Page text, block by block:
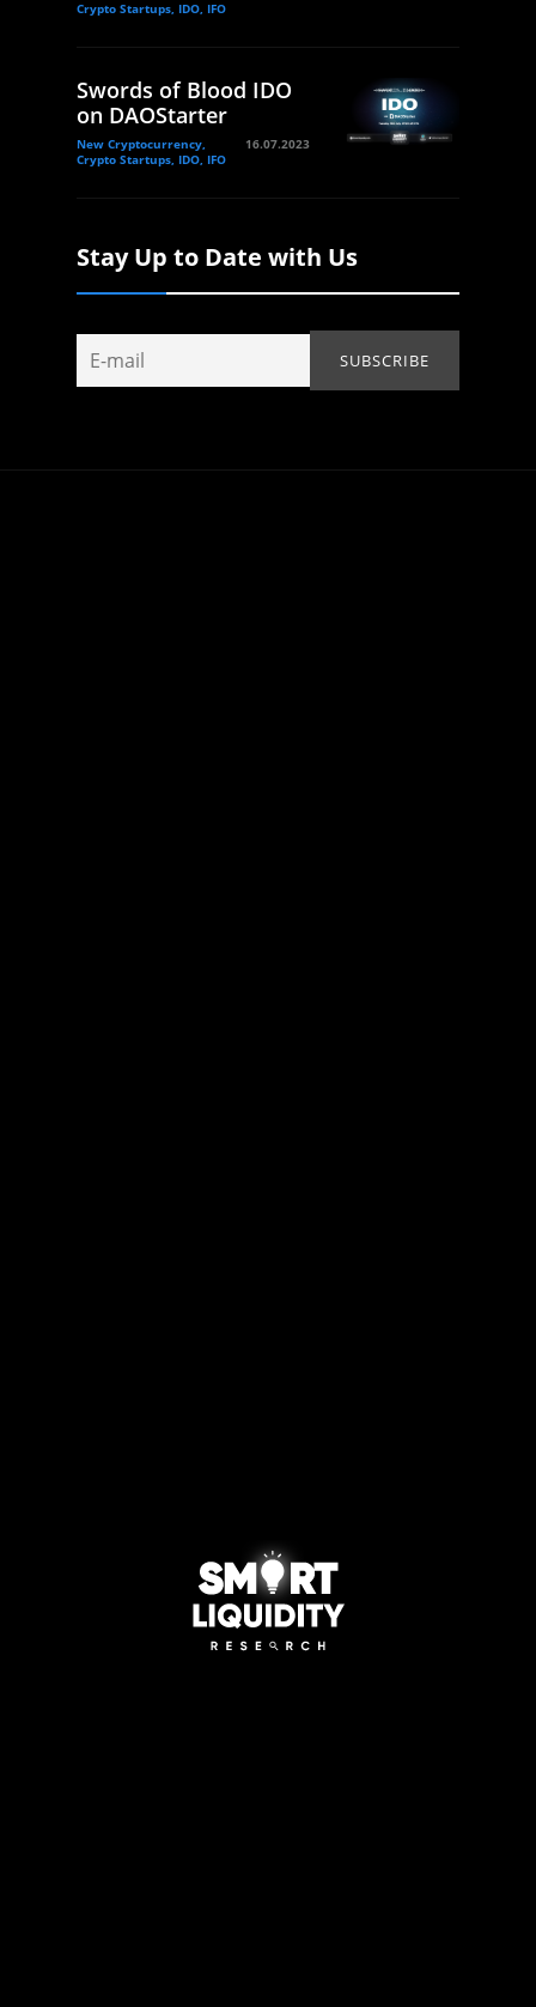
Crypto Startups, IDO, IFO
Swords of Blood IDO
on DAOStarter
New Cryptocurrency,
Crypto Startups, IDO, IFO
16.07.2023
Stay Up to Date with Us